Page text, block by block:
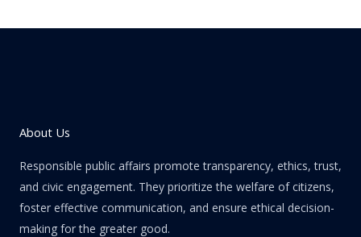
About Us
Responsible public affairs promote transparency, ethics, trust,
and civic engagement. They prioritize the welfare of citizens,
foster effective communication, and ensure ethical decision-
making for the greater good.